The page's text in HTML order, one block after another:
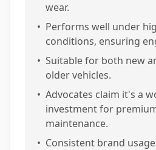
wear.
• Performs well under
conditions, ensuring
• Suitable for both new
older vehicles.
• Advocates claim it's a
investment for
maintenance.
• Consistent brand